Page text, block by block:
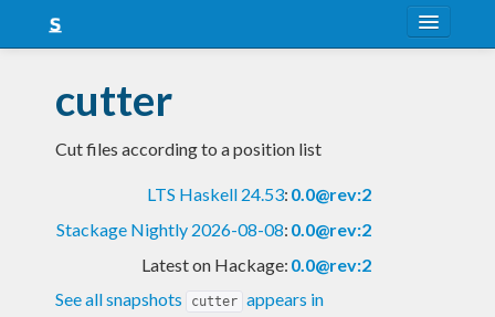
Snapshots
LTS
Blog
cutter
Cut files according to a position list
LTS Haskell 24.53: 0.0@rev:2
Stackage Nightly 2026-08-08: 0.0@rev:2
Latest on Hackage: 0.0@rev:2
See all snapshots
cutter appears in